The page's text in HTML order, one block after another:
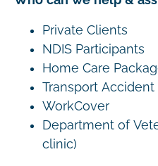
Private Clients
NDIS Participants
Home Care
Transport Accident
WorkCover
Department of
clinic)